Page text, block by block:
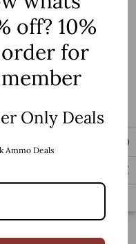
Add to Cart
off? 10%
for
Only Deals
Ammo Deals